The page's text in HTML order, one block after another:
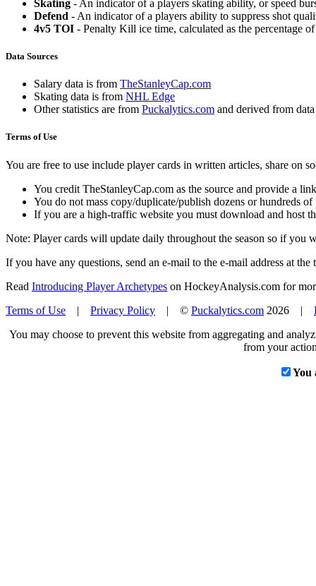
Skating - An indicator of a players skating ability, or speed
Defend - An indicator of a players ability to suppress shot
4v5 TOI - Penalty Kill ice time, calculated as the percentage
Data Sources
Salary data is from TheStanleyCap.com
Skating data is from NHL Edge
Other statistics are from Puckalytics.com and derived from
Terms of Use
You are free to use include player cards in written articles, share on
You credit TheStanleyCap.com as the source and provide a
You do not mass copy/duplicate/publish dozens or hundreds
If you are a high-traffic website you must download and host
Note: Player cards will update daily throughout the season so if you
If you have any questions, send an e-mail to the e-mail address at the
Read Introducing Player Archetypes on HockeyAnalysis.com for
Terms of Use | Privacy Policy | © Puckalytics.com 2026 |
You may choose to prevent this website from aggregating and
from your
You